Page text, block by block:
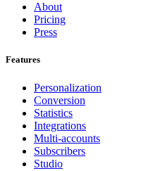
About
Pricing
Press
Features
Personalization
Conversion
Statistics
Integrations
Multi-accounts
Subscribers
Studio